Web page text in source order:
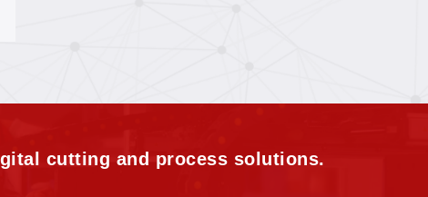
cutting and process solutions.